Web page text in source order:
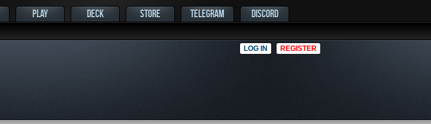
PLAY DECK STORE TELEGRAM DISCORD
LOG IN REGISTER